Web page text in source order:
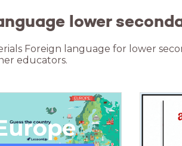
lower
Foreign language for lower
educators.